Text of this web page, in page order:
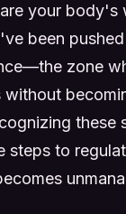
your body's
been
zone
without
these
steps to